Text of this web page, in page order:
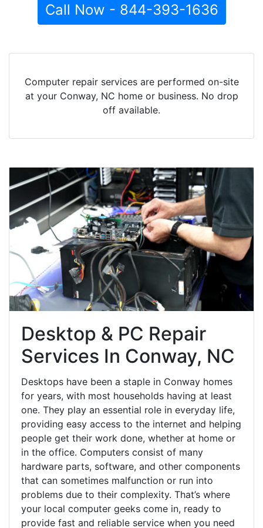
Call Now - 844-393-1636
Computer repair services are performed on-site
at your Conway, NC home or business. No drop
off available.
Desktop & PC Repair
Services In Conway, NC
Desktops have been a staple in Conway homes
for years, with most households having at least
one. They play an essential role in everyday life,
providing easy access to the internet and helping
people get their work done, whether at home or
in the office. Computers consist of many
hardware parts, software, and other components
that can sometimes malfunction or run into
problems due to their complexity. That’s where
your local computer geeks come in, ready to
provide fast and reliable service when you need